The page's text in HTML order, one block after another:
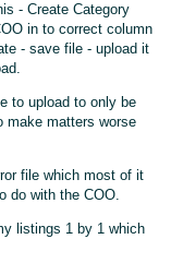
- Create Category
in to correct column
- save file - upload it
to upload to only be
make matters worse
file which most of it
do with the COO.
listings 1 by 1 which